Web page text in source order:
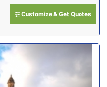
Customize & Get Quotes